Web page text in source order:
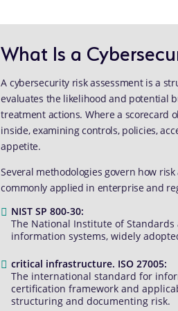
What Is a
A cybersecurity risk assessment is a
evaluates the likelihood and potential
treatment actions. Where a scorecard
inside, examining controls, policies,
appetite.
Several methodologies govern how
commonly applied in enterprise and
NIST SP 800-30:
The National Institute of
information systems, widely
critical infrastructure. ISO 27005:
The international standard for
certification framework and
structuring and documenting risk.